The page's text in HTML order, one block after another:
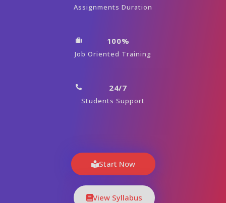
Assignments Duration
100%
Job Oriented Training
24/7
Students Support
Start Now
View Syllabus